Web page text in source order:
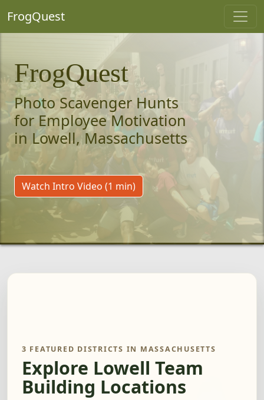
FrogQuest
FrogQuest
Photo Scavenger Hunts
for Employee Motivation
in Lowell, Massachusetts
Watch Intro Video (1 min)
3 FEATURED DISTRICTS IN MASSACHUSETTS
Explore Lowell Team
Building Locations